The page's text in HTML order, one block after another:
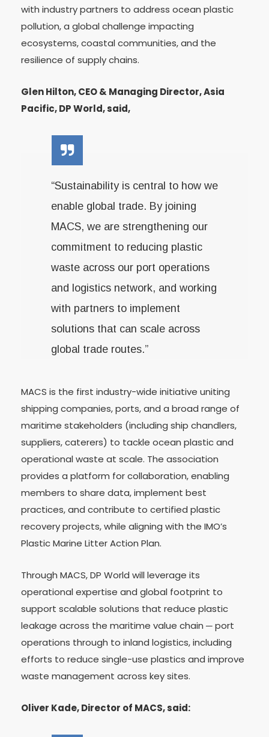
with industry partners to address ocean plastic
pollution, a global challenge impacting
ecosystems, coastal communities, and the
resilience of supply chains.
Glen Hilton, CEO & Managing Director, Asia
Pacific, DP World, said,
“Sustainability is central to how we
enable global trade. By joining
MACS, we are strengthening our
commitment to reducing plastic
waste across our port operations
and logistics network, and working
with partners to implement
solutions that can scale across
global trade routes.”
MACS is the first industry-wide initiative uniting
shipping companies, ports, and a broad range of
maritime stakeholders (including ship chandlers,
suppliers, caterers) to tackle ocean plastic and
operational waste at scale. The association
provides a platform for collaboration, enabling
members to share data, implement best
practices, and contribute to certified plastic
recovery projects, while aligning with the IMO’s
Plastic Marine Litter Action Plan.
Through MACS, DP World will leverage its
operational expertise and global footprint to
support scalable solutions that reduce plastic
leakage across the maritime value chain ─ port
operations through to inland logistics, including
efforts to reduce single-use plastics and improve
waste management across key sites.
Oliver Kade, Director of MACS, said: